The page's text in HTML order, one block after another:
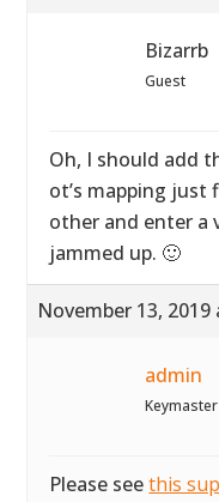
Bizarrb
Guest
Oh, I should add
ot’s mapping just
other and enter a
jammed up. 🙂
November 13, 2019
admin
Keymaster
Please seethis